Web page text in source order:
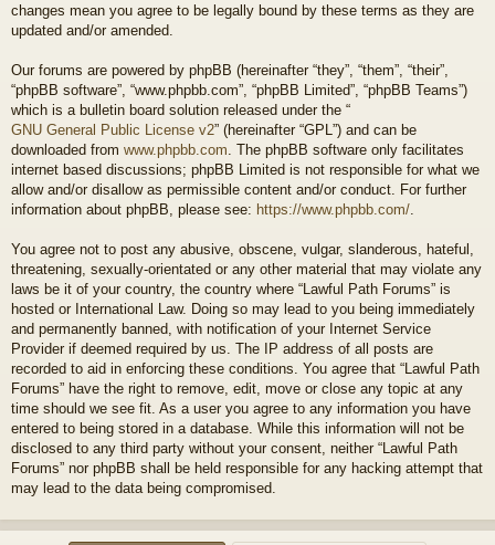
changes mean you agree to be legally bound by these terms as they are
updated and/or amended.
Our forums are powered by phpBB (hereinafter “they”, “them”, “their”,
“phpBB software”, “www.phpbb.com”, “phpBB Limited”, “phpBB Teams”)
which is a bulletin board solution released under the “
GNU General Public License v2” (hereinafter “GPL”) and can be
downloaded from www.phpbb.com . The phpBB software only facilitates
internet based discussions; phpBB Limited is not responsible for what we
allow and/or disallow as permissible content and/or conduct. For further
information about phpBB, please see: https://www.phpbb.com/
You agree not to post any abusive, obscene, vulgar, slanderous, hateful,
threatening, sexually-orientated or any other material that may violate any
laws be it of your country, the country where “Lawful Path Forums” is
hosted or International Law. Doing so may lead to you being immediately
and permanently banned, with notification of your Internet Service
Provider if deemed required by us. The IP address of all posts are
recorded to aid in enforcing these conditions. You agree that “Lawful Path
Forums” have the right to remove, edit, move or close any topic at any
time should we see fit. As a user you agree to any information you have
entered to being stored in a database. While this information will not be
disclosed to any third party without your consent, neither “Lawful Path
Forums” nor phpBB shall be held responsible for any hacking attempt that
may lead to the data being compromised.